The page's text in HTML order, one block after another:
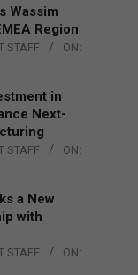
Wassim
Region
STAFF
ON:
in
Next-
STAFF
ON:
a New
with
STAFF
ON: